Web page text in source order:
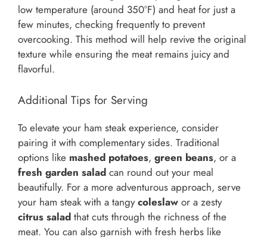
low temperature (around 350°F) and heat for just a
few minutes, checking frequently to prevent
overcooking. This method will help revive the original
texture while ensuring the meat remains juicy and
flavorful.
Additional Tips for Serving
To elevate your ham steak experience, consider
pairing it with complementary sides. Traditional
options like mashed potatoes, green beans, or a
fresh garden salad can round out your meal
beautifully. For a more adventurous approach, serve
your ham steak with a tangycoleslaw or a zesty
citrus salad that cuts through the richness of the
meat. You can also garnish with fresh herbs like